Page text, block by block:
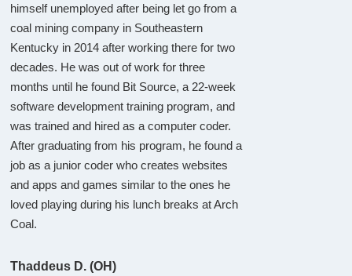
himself unemployed after being let go from a
coal mining company in Southeastern
Kentucky in 2014 after working there for two
decades. He was out of work for three
months until he found Bit Source, a 22-week
software development training program, and
was trained and hired as a computer coder.
After graduating from his program, he found a
job as a junior coder who creates websites
and apps and games similar to the ones he
loved playing during his lunch breaks at Arch
Coal.
Thaddeus D. (OH)